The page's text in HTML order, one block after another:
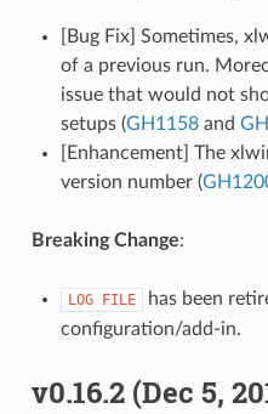
[Bug Fix] Sometimes,
of a previous run.
issue that would not
setups (GH1158and
[Enhancement] The
version number (
Breaking Change:
LOG FILE
has been
configuration/add-in.
v0.16.2 (Dec 5,